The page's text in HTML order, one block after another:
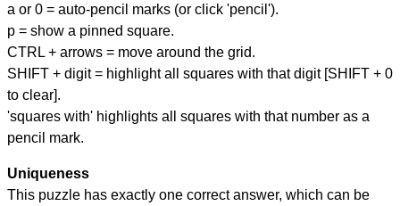
a or 0 = auto-pencil marks (or click 'pencil').
p = show a pinned square.
CTRL + arrows = move around the grid.
SHIFT + digit = highlight all squares with that digit [SHIFT + 0
to clear].
'squares with' highlights all squares with that number as a
pencil mark.
Uniqueness
This puzzle has exactly one correct answer, which can be